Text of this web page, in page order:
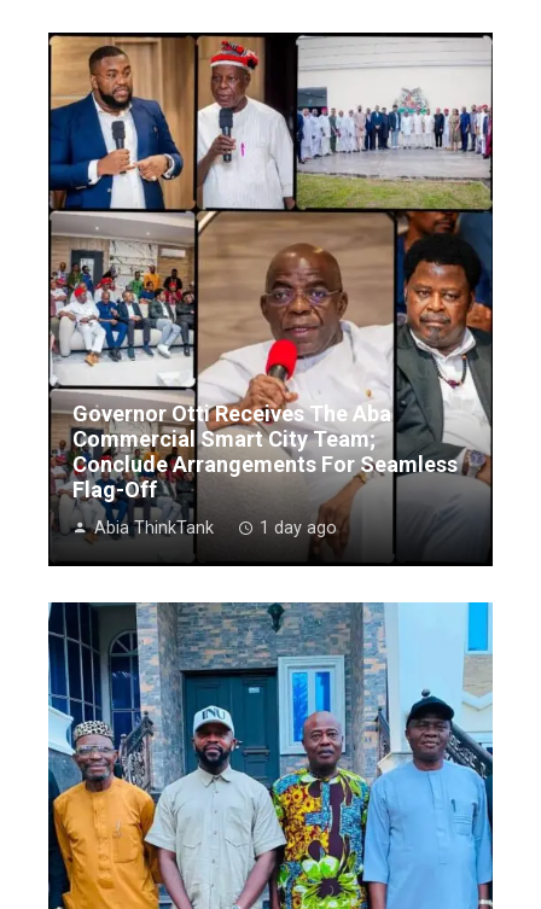
Governor Otti Receives The Aba
Commercial Smart City Team;
Conclude Arrangements For Seamless
Flag-Off
Abia ThinkTank 1 day ago